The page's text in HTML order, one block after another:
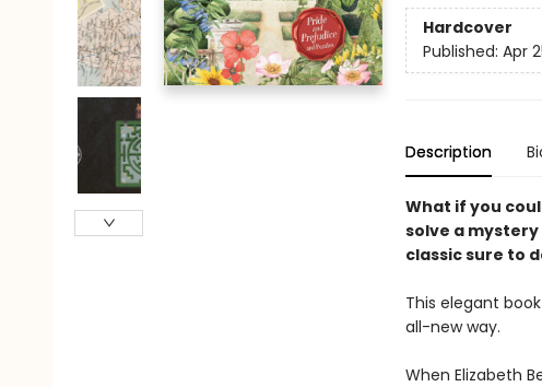
Hardcover
Published: Apr
Description
What if you
solve a
classic sure to
This elegant
all-new way.
When Elizabeth